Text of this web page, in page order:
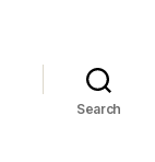
Search